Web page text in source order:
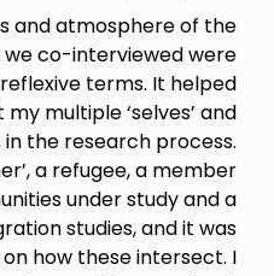
and atmosphere of the
co-interviewed were
terms. It helped
multiple ‘selves’ and
the research process.
a refugee, a member
under study and a
studies, and it was
how these intersect. I